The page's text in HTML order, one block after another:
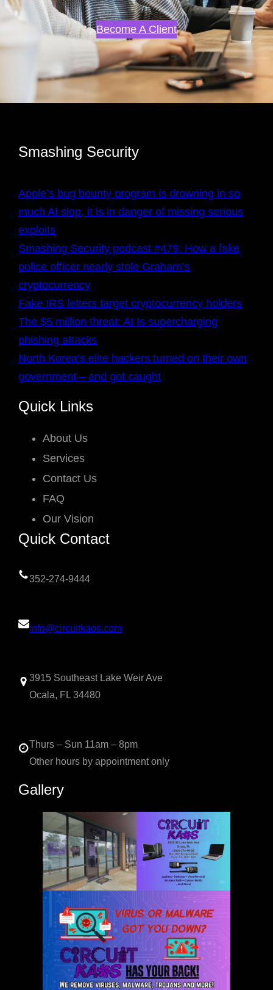
Become A Client
Smashing Security
Apple’s bug bounty program is drowning in so
much AI slop, it is in danger of missing serious
exploits
Smashing Security podcast #479: How a fake
police officer nearly stole Graham’s
cryptocurrency
Fake IRS letters target cryptocurrency holders
The $5 million threat: AI Is supercharging
phishing attacks
North Korea’s elite hackers turned on their own
government – and got caught
Quick Links
About Us
Services
Contact Us
FAQ
Our Vision
Quick Contact
352-274-9444
info@circuitkaos.com
3915 Southeast Lake Weir Ave
Ocala, FL 34480
Thurs – Sun 11am – 8pm
Other hours by appointment only
Gallery